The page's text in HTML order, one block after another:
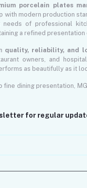
porcelain plates
with modern production
of professional
a refined
quality, reliability, and
owners, and
as beautifully as it
fine dining presentation,
for regular